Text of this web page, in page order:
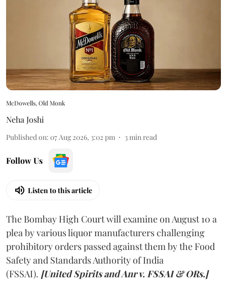
McDowells, Old Monk
Neha Joshi
Published on: 07 Aug 2026, 3:02 pm 3min read
Follow Us
Listen to this article
The Bombay High Court will examine on August 10 a
plea by various liquor manufacturers challenging
prohibitory orders passed against them by the Food
Safety and Standards Authority of India
(FSSAI). [United Spirits and Anr v. FSSAI & ORs.]